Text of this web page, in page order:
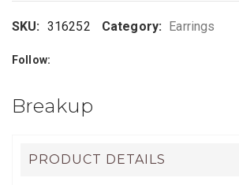
SKU: 316252 Category: Earrings
Follow:
Breakup
PRODUCT DETAILS